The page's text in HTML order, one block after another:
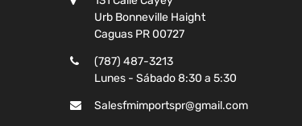
Urb Bonneville Haight
Caguas PR 00727
(787) 487-3213
Lunes - Sábado 8:30 a 5:30
Salesfmimportspr@gmail.com